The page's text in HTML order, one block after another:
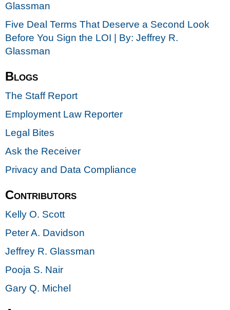
Glassman
Five Deal Terms That Deserve a Second Look
Before You Sign the LOI | By: Jeffrey R.
Glassman
Blogs
The Staff Report
Employment Law Reporter
Legal Bites
Ask the Receiver
Privacy and Data Compliance
Contributors
Kelly O. Scott
Peter A. Davidson
Jeffrey R. Glassman
Pooja S. Nair
Gary Q. Michel